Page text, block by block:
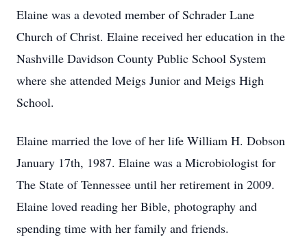
Elaine was a devoted member of Schrader Lane
Church of Christ. Elaine received her education in the
Nashville Davidson County Public School System
where she attended Meigs Junior and Meigs High
School.
Elaine married the love of her life William H. Dobson
January 17th, 1987. Elaine was a Microbiologist for
The State of Tennessee until her retirement in 2009.
Elaine loved reading her Bible, photography and
spending time with her family and friends.